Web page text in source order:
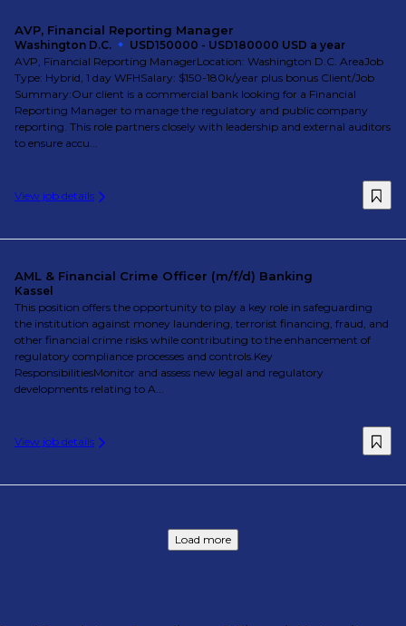
AVP, Financial Reporting Manager
Washington D.C.
USD150000 - USD180000 USD a year
AVP, Financial Reporting ManagerLocation: Washington D.C. AreaJob
Type: Hybrid, 1 day WFHSalary: $150-180k/year plus bonus Client/Job
Summary:Our client is a commercial bank looking for a Financial
Reporting Manager to manage the regulatory and public company
reporting. This role partners closely with leadership and external auditors
to ensure accu...
View job details
AML & Financial Crime Officer (m/f/d) Banking
Kassel
This position offers the opportunity to play a key role in safeguarding
the institution against money laundering, terrorist financing, fraud, and
other financial crime risks while contributing to the enhancement of
regulatory compliance processes and controls.Key
ResponsibilitiesMonitor and assess new legal and regulatory
developments relating to A...
View job details
Load more